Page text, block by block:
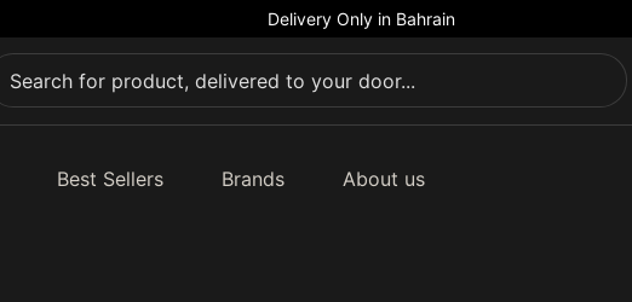
Delivery Only in Bahrain
Best Sellers Brands About us